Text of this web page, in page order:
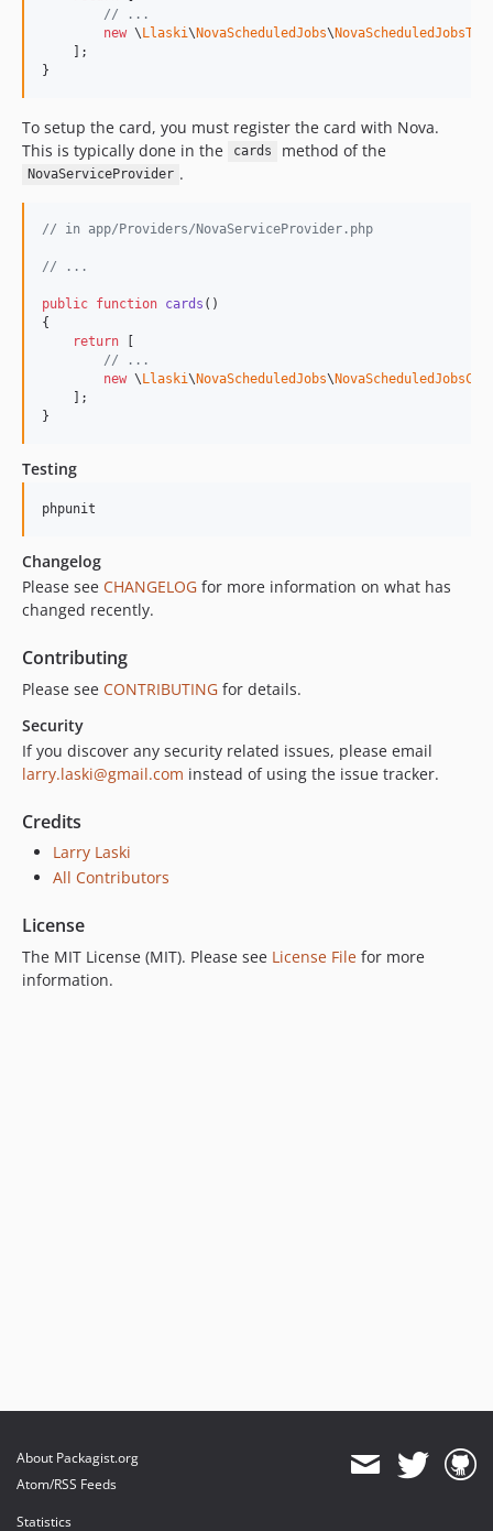
// ...
new \Llaski\NovaScheduledJobs\
    ];
}
To setup the card, you must register the card with Nova.
This is typically done in the
cards method of the
NovaServiceProvider .
// in app/Providers/NovaServiceProvider.php
// ...
public function cards ()
{
return [
// ...
new \Llaski\NovaScheduledJobs\
    ];
}
Testing
phpunit
Changelog
Please see CHANGELOG for more information on what has
changed recently.
Contributing
Please see CONTRIBUTING for details.
Security
If you discover any security related issues, please email
larry.laski@gmail.com instead of using the issue tracker.
Credits
Larry Laski
All Contributors
License
The MIT License (MIT). Please see License File for more
information.
About Packagist.org
Atom/RSS Feeds
Statistics